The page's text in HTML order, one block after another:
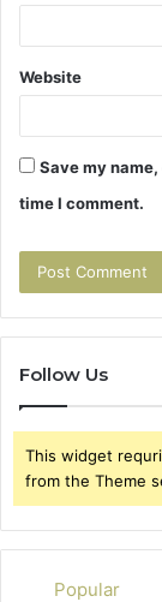
Website
Save my
time I comment.
Follow Us
This widget
from the Theme
Popular